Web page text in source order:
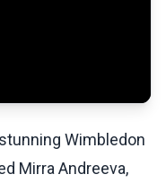
Wimbledon
Mirra Andreeva,